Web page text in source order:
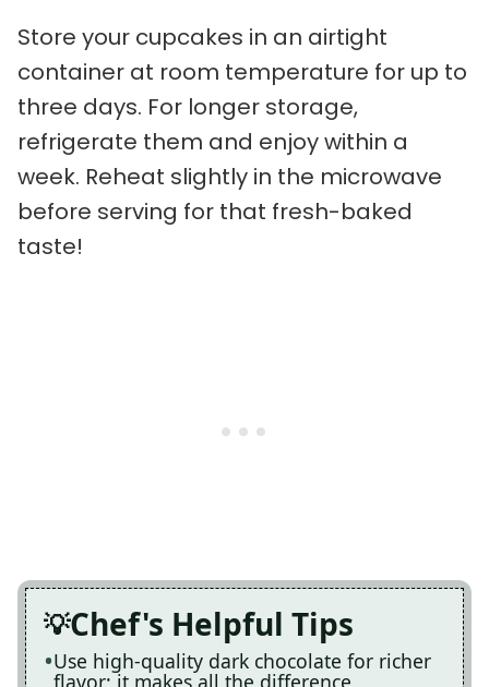
Store your cupcakes in an airtight
container at room temperature for up to
three days. For longer storage,
refrigerate them and enjoy within a
week. Reheat slightly in the microwave
before serving for that fresh-baked
taste!
Chef's Helpful Tips
Use high-quality dark chocolate for richer
flavor; it makes all the difference